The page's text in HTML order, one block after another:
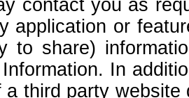
contact you as
application or
to share)
In
a third party